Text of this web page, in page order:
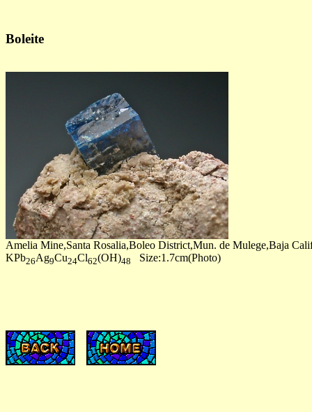
Boleite
Amelia Mine,Santa Rosalia,Boleo District,Mun. de Mulege,Baja
KPb26Ag9Cu24Cl62(OH)48 Size:1.7cm(Photo)